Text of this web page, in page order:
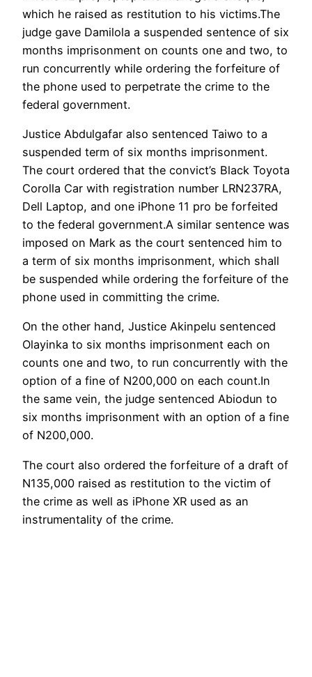
which he raised as restitution to his victims.The
judge gave Damilola a suspended sentence of six
months imprisonment on counts one and two, to
run concurrently while ordering the forfeiture of
the phone used to perpetrate the crime to the
federal government.
Justice Abdulgafar also sentenced Taiwo to a
suspended term of six months imprisonment.
The court ordered that the convict’s Black Toyota
Corolla Car with registration number LRN237RA,
Dell Laptop, and one iPhone 11 pro be forfeited
to the federal government.A similar sentence was
imposed on Mark as the court sentenced him to
a term of six months imprisonment, which shall
be suspended while ordering the forfeiture of the
phone used in committing the crime.
On the other hand, Justice Akinpelu sentenced
Olayinka to six months imprisonment each on
counts one and two, to run concurrently with the
option of a fine of N200,000 on each count.In
the same vein, the judge sentenced Abiodun to
six months imprisonment with an option of a fine
of N200,000.
The court also ordered the forfeiture of a draft of
N135,000 raised as restitution to the victim of
the crime as well as iPhone XR used as an
instrumentality of the crime.